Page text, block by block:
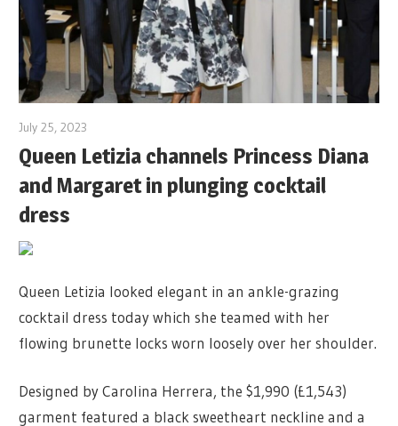
July 25, 2023
Queen Letizia channels Princess Diana
and Margaret in plunging cocktail
dress
Queen Letizia looked elegant in an ankle-grazing
cocktail dress today which she teamed with her
flowing brunette locks worn loosely over her shoulder.
Designed by Carolina Herrera, the $1,990 (£1,543)
garment featured a black sweetheart neckline and a